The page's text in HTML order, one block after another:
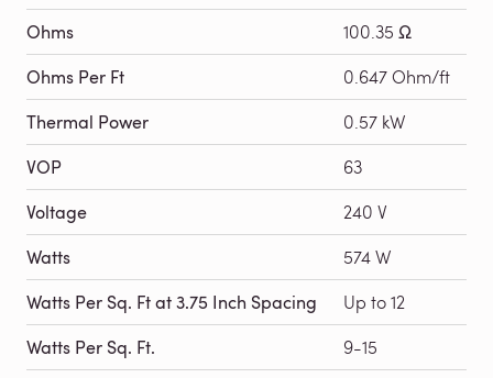
Ohms 100.35 Ω
Ohms Per Ft 0.647 Ohm/ft
Thermal Power 0.57 kW
VOP 63
Voltage 240 V
Watts 574 W
Watts Per Sq. Ft at 3.75 Inch Spacing Up to 12
Watts Per Sq. Ft. 9-15